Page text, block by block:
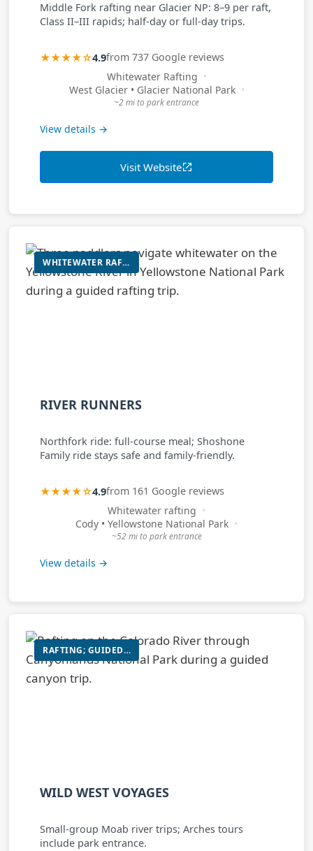
Middle Fork rafting near Glacier NP: 8–9 per raft,
Class II–III rapids; half-day or full-day trips.
★★★★☆4.9from 737 Google reviews
Whitewater Rafting
West Glacier • Glacier National Park
~2 mi to park entrance
View details →
Visit Website
WHITEWATER RAFTING
RIVER RUNNERS
Northfork ride: full-course meal; Shoshone
Family ride stays safe and family-friendly.
★★★★☆4.9from 161 Google reviews
Whitewater rafting
Cody • Yellowstone National Park
~52 mi to park entrance
View details →
RAFTING; GUIDED HIKING/SIGHTSEEING TOURS IN ARCHES/CANYONLANDS
WILD WEST VOYAGES
Small-group Moab river trips; Arches tours
include park entrance.